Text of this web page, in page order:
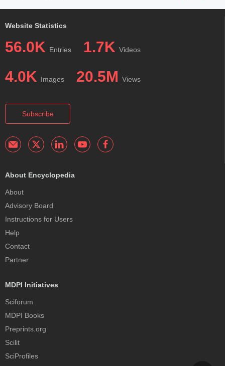
Website Statistics
56.0K Entries 1.7K Videos
4.0K Images 20.5M Views
Subscribe
About Encyclopedia
About
Advisory Board
Instructions for Users
Help
Contact
Partner
MDPI Initiatives
Sciforum
MDPI Books
Preprints.org
Scilit
SciProfiles